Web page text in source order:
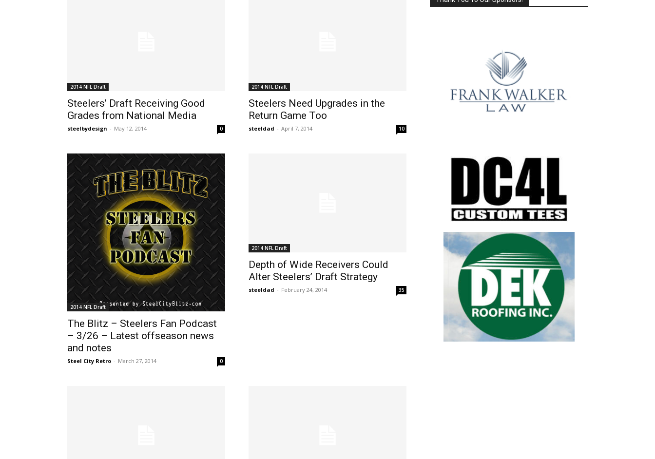
2014 NFL Draft
Steelers’ Draft Receiving Good
Grades from National Media
steelbydesign - May 12, 2014 0
2014 NFL Draft
Steelers Need Upgrades in the
Return Game Too
steeldad - April 7, 2014 10
2014 NFL Draft
The Blitz – Steelers Fan Podcast
– 3/26 – Latest offseason news
and notes
Steel City Retro - March 27, 2014 0
2014 NFL Draft
Depth of Wide Receivers Could
Alter Steelers’ Draft Strategy
steeldad - February 24, 2014 35